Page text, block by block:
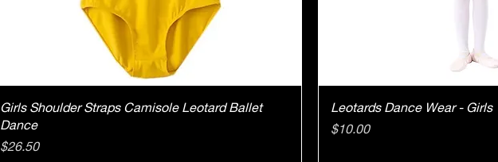
Quick View
Girls Shoulder Straps Camisole Leotard Ballet
Dance
Price
$26.50
Quick View
Leotards Dance Wear - Girls
Price
$10.00